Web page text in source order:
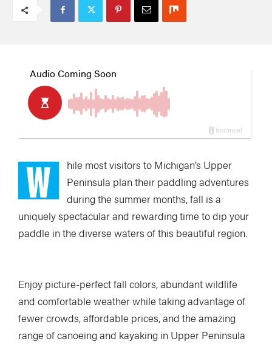
W
hile most visitors to Michigan’s Upper
Peninsula plan their paddling adventures
during the summer months, fall is a
uniquely spectacular and rewarding time to dip your
paddle in the diverse waters of this beautiful region.
Enjoy picture-perfect fall colors, abundant wildlife
and comfortable weather while taking advantage of
fewer crowds, affordable prices, and the amazing
range of canoeing and kayaking in Upper Peninsula